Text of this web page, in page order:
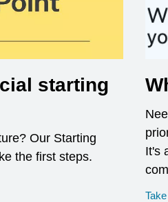
starting
Our Starting
the first steps.
It's